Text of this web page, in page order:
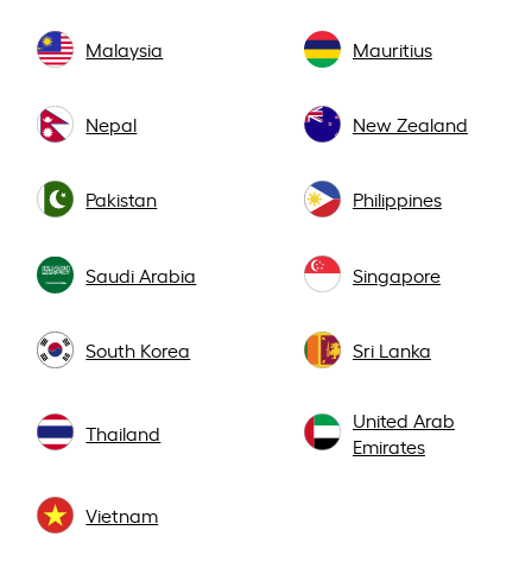
Malaysia Mauritius
Nepal New Zealand
Pakistan Philippines
Saudi Arabia Singapore
South Korea Sri Lanka
Thailand
United Arab
Emirates
Vietnam